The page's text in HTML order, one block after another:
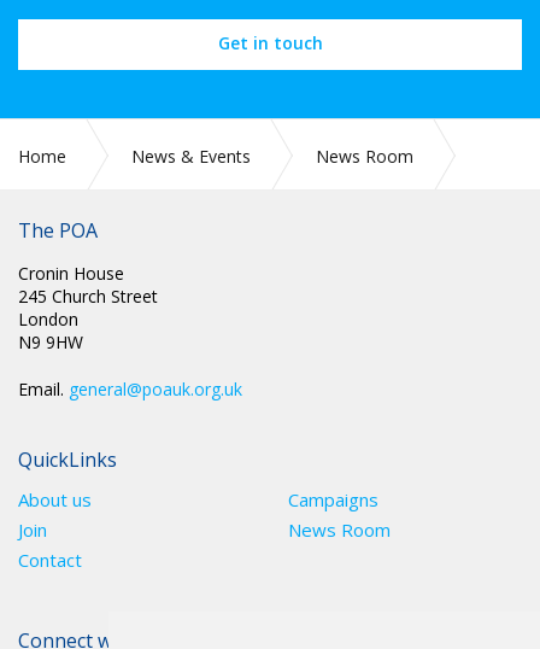
Get in touch
Home News & Events
News Room
The POA
Cronin House
245 Church Street
London
N9 9HW
Email. general@poauk.org.uk
QuickLinks
About us
Campaigns
Join
News Room
Contact
Connect with The POA